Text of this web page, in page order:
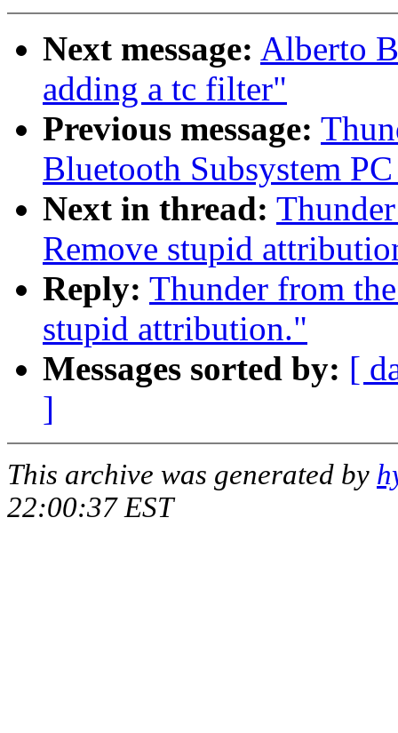
Next message: Alberto
adding a tc filter"
Previous message:
Bluetooth Subsystem
Next in thread:
Remove stupid
Reply: Thunder from
stupid attribution."
Messages sorted by: [
]
This archive was generated by
22:00:37 EST